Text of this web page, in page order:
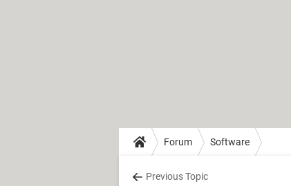
Forum Software
Previous Topic